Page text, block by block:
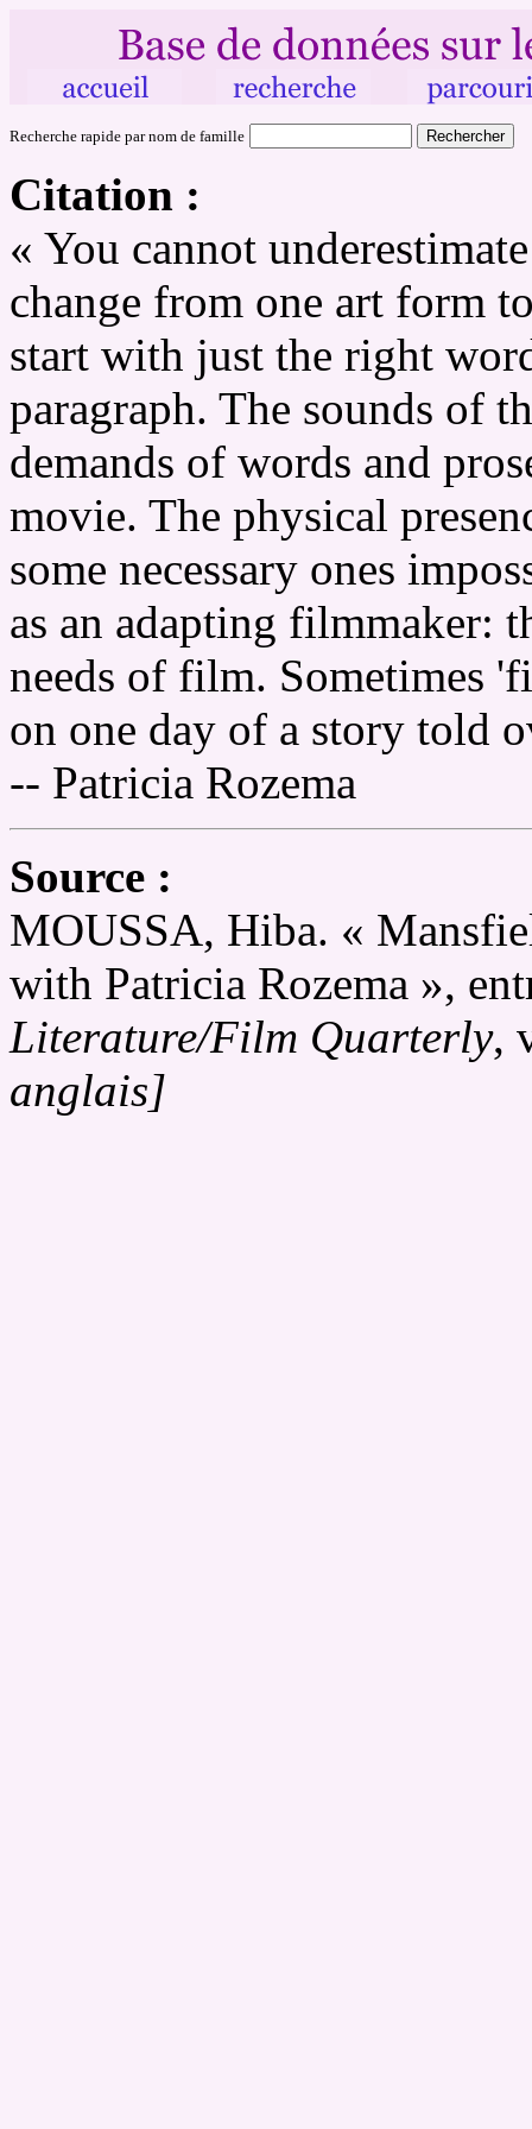
Recherche rapide par nom de famille
Citation :
« You cannot
change from one art form
start with just the right
paragraph. The sounds of
demands of words and
movie. The physical
some necessary ones
as an adapting filmmaker:
needs of film. Sometimes
on one day of a story told
-- Patricia Rozema
Source :
MOUSSA, Hiba. «
with Patricia Rozema »,
Literature/Film Quarterly,
anglais]